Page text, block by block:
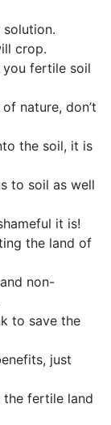
crop.
you fertile soil
nature, don’t
the soil, it is
to soil as well
it is!
the land of
non-
to save the
just
the fertile land